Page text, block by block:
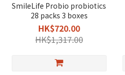
SmileLife Probio probiotics
28 packs 3 boxes
HK$720.00
HK$1,317.00